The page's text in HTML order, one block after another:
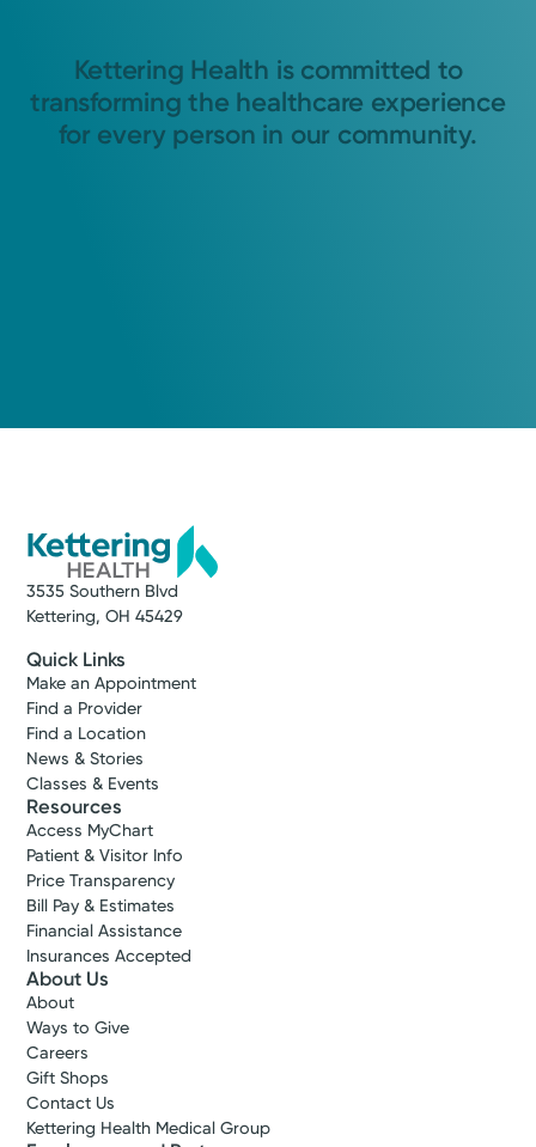
Kettering Health is committed to
transforming the healthcare experience
for every person in our community.
3535 Southern Blvd
Kettering, OH 45429
Quick Links
Make an Appointment
Find a Provider
Find a Location
News & Stories
Classes & Events
Resources
Access MyChart
Patient & Visitor Info
Price Transparency
Bill Pay & Estimates
Financial Assistance
Insurances Accepted
About Us
About
Ways to Give
Careers
Gift Shops
Contact Us
Kettering Health Medical Group